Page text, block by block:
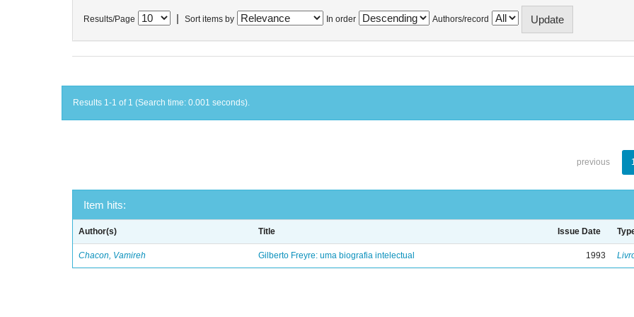
Results/Page Sort items by In order Authors/record
Results 1-1 of 1 (Search time: 0.001 seconds).
previous
Item hits:
Author(s) Title Issue Date
Chacon, Vamireh Gilberto Freyre: uma biografia intelectual 1993